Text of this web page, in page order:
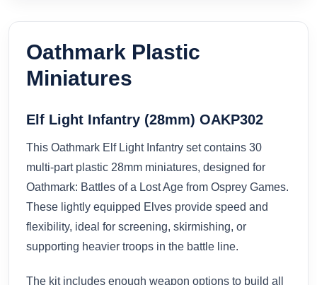
Oathmark Plastic
Miniatures
Elf Light Infantry (28mm) OAKP302
This Oathmark Elf Light Infantry set contains 30
multi-part plastic 28mm miniatures, designed for
Oathmark: Battles of a Lost Age from Osprey Games.
These lightly equipped Elves provide speed and
flexibility, ideal for screening, skirmishing, or
supporting heavier troops in the battle line.
The kit includes enough weapon options to build all